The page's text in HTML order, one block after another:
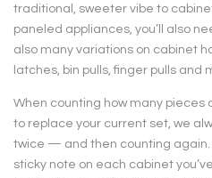
traditional, sweeter vibe to
paneled appliances, you’ll also
also many variations on cabinet
latches, bin pulls, finger pulls and
When counting how many pieces
to replace your current set, we
twice — and then counting again.
sticky note on each cabinet